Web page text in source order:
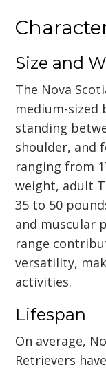
Size and
The Nova
medium-sized
standing
shoulder, and
ranging from
weight, adult
35 to 50
and muscular
range
versatility,
activities.
Lifespan
On average,
Retrievers